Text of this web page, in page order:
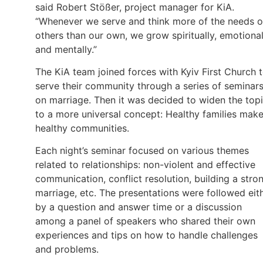
said Robert Stößer, project manager for KiA.
“Whenever we serve and think more of the needs
others than our own, we grow spiritually,
and mentally.”
The KiA team joined forces with Kyiv First Church
serve their community through a series of seminars
on marriage. Then it was decided to widen the
to a more universal concept: Healthy families make
healthy communities.
Each night’s seminar focused on various themes
related to relationships: non-violent and effective
communication, conflict resolution, building a
marriage, etc. The presentations were followed
by a question and answer time or a discussion
among a panel of speakers who shared their own
experiences and tips on how to handle challenges
and problems.